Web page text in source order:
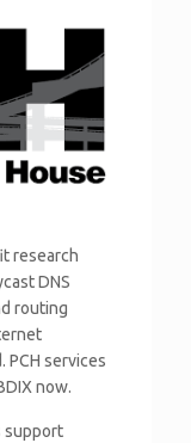
research
DNS
routing
services
now.
support